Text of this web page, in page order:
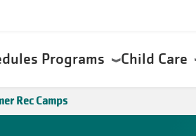
Programs Child Care
Rec Camps